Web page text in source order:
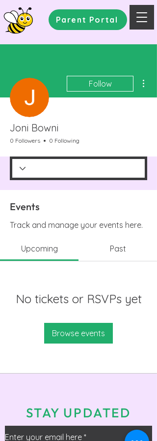
Parent Portal
Follow
Joni Bowni
0 Followers 0 Following
Events
Track and manage your events here.
Upcoming Past
No tickets or RSVPs yet
Browse events
STAY UPDATED
Enter your email here *